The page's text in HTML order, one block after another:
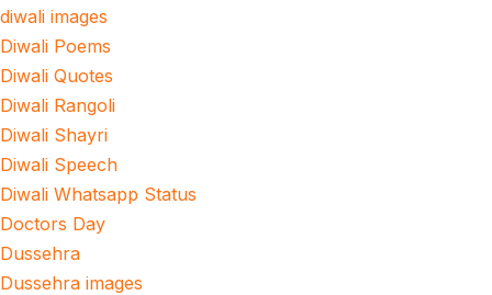
diwali images
Diwali Poems
Diwali Quotes
Diwali Rangoli
Diwali Shayri
Diwali Speech
Diwali Whatsapp Status
Doctors Day
Dussehra
Dussehra images